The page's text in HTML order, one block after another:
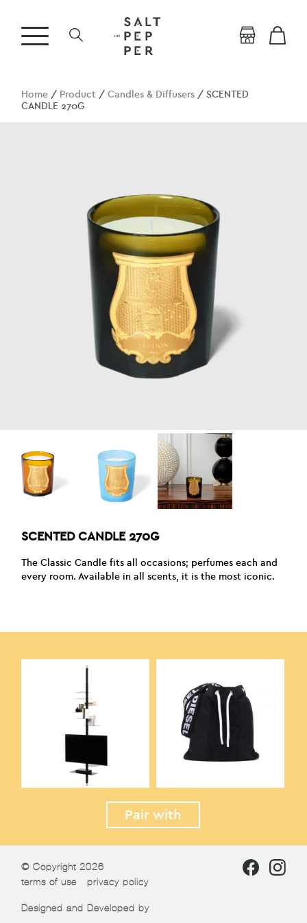
Home / Product /Candles & Diffusers / SCENTED
CANDLE 270G
SCENTED CANDLE 270G
The Classic Candle fits all occasions; perfumes each and
every room. Available in all scents, it is the most iconic.
Pair with
© Copyright 2026
terms of use
privacy policy
Designed and Developed by